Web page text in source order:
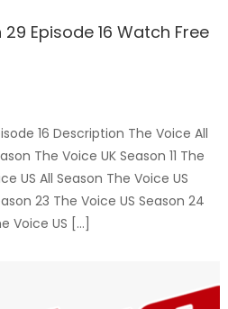
Episode 16 Watch Free
16 Description The Voice All
The Voice UK Season 11 The
US All Season The Voice US
23 The Voice US Season 24
Voice US […]